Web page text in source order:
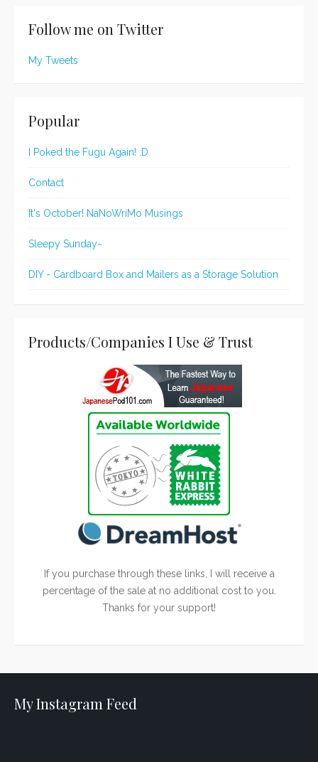
Follow me on Twitter
My Tweets
Popular
I Poked the Fugu Again! :D
Contact
It's October! NaNoWriMo Musings
Sleepy Sunday~
DIY - Cardboard Box and Mailers as a Storage Solution
Products/Companies I Use & Trust
If you purchase through these links, I will receive a
percentage of the sale at no additional cost to you.
Thanks for your support!
My Instagram Feed